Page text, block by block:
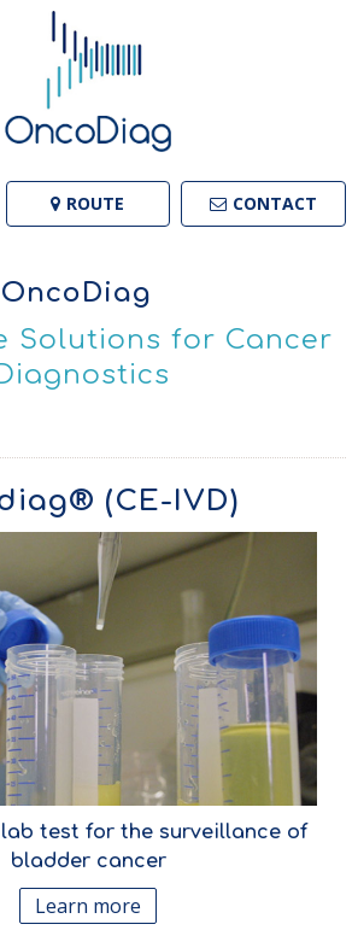
ROUTE CONTACT
OncoDiag
Solutions for Cancer
(CE-IVD)
test for the surveillance of
bladder cancer
Learn more